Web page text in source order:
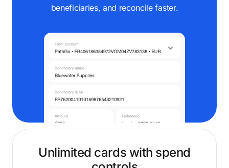
beneficiaries, and reconcile faster.
Unlimited cards with spend